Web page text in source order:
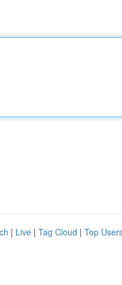
| Live | Tag Cloud | Top